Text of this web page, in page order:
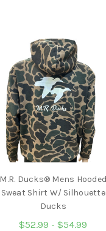
M.R. Ducks® Mens Hooded
Sweat Shirt W/ Silhouette
Ducks
$52.99 - $54.99